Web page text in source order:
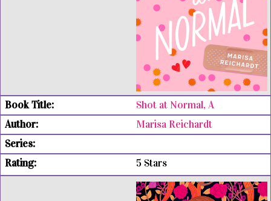
Shot at Normal, A
Marisa Reichardt
5 Stars